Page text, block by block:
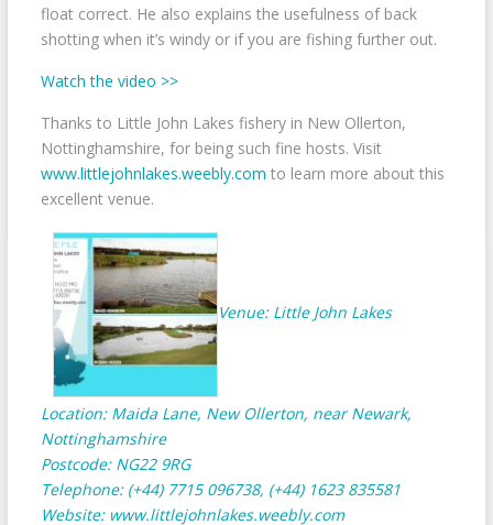
float correct. He also explains the usefulness of back
shotting when it’s windy or if you are fishing further out.
Watch the video >>
Thanks to Little John Lakes fishery in New Ollerton,
Nottinghamshire, for being such fine hosts. Visit
www.littlejohnlakes.weebly.com to learn more about this
excellent venue.
Venue: Little John Lakes
Location: Maida Lane, New Ollerton, near Newark,
Nottinghamshire
Postcode: NG22 9RG
Telephone: (+44) 7715 096738, (+44) 1623 835581
Website: www.littlejohnlakes.weebly.com